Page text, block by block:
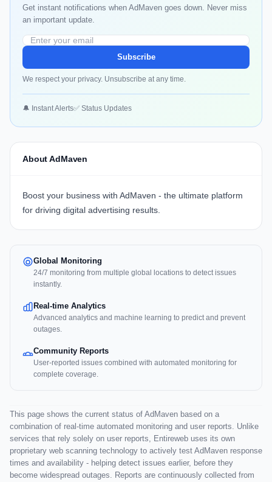
Get instant notifications when AdMaven goes down. Never miss
an important update.
Subscribe
We respect your privacy. Unsubscribe at any time.
🔔 Instant Alerts✅ Status Updates
About AdMaven
Boost your business with AdMaven - the ultimate platform
for driving digital advertising results.
Global Monitoring
24/7 monitoring from multiple global locations to detect issues
instantly.
Real-time Analytics
Advanced analytics and machine learning to predict and prevent
outages.
Community Reports
User-reported issues combined with automated monitoring for
complete coverage.
This page shows the current status of AdMaven based on a
combination of real-time automated monitoring and user reports. Unlike
services that rely solely on user reports, Entireweb uses its own
proprietary web scanning technology to actively test AdMaven response
times and availability - helping detect issues earlier, before they
become widespread outages. Reports are continuously collected from